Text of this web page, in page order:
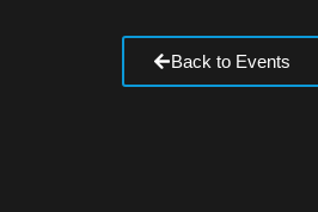
Back to Events